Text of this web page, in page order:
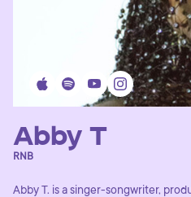
Abby T
RNB
Abby T. is a singer-songwriter,